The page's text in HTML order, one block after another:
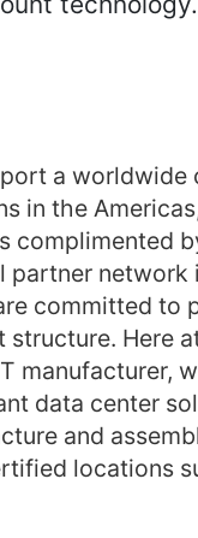
a worldwide
in the
complimented
partner network
committed to
structure. Here
manufacturer,
data center
and
locations